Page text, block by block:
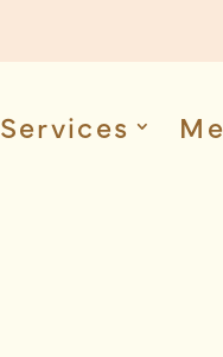
Services